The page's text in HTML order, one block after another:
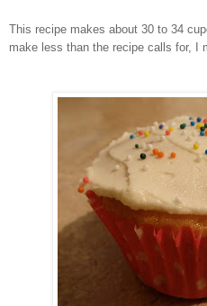
This recipe makes about 30 to 34
make less than the recipe calls for, I